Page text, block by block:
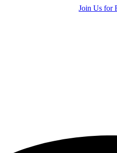
Join Us for